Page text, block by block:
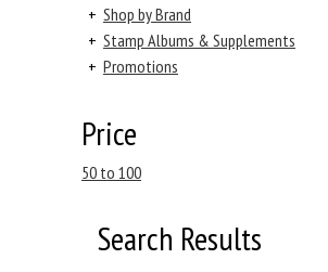
+ Shop by Brand
+ Stamp Albums & Supplements
+ Promotions
Price
50 to 100
Search Results